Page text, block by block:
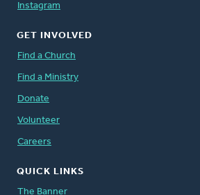
Instagram
GET INVOLVED
Find a Church
Find a Ministry
Donate
Volunteer
Careers
QUICK LINKS
The Banner